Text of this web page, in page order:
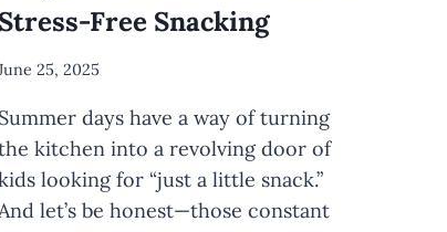
Stress-Free Snacking
Wuori
25, 2025
Summer days have a way of turning
kitchen into a revolving door of
looking for “just a little snack.”
let’s be honest—those constant